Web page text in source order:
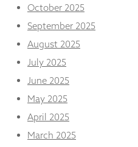
October 2025
September 2025
August 2025
July 2025
June 2025
May 2025
April 2025
March 2025
as well as
during your
visit. If you
refuse
these
cookies,
some
functionality
disappear
from the